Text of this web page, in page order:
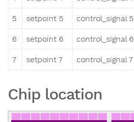
5 setpoint 5 control_signal 5
6 setpoint 6 control_signal 6
7 setpoint 7 control_signal 7
Chip location